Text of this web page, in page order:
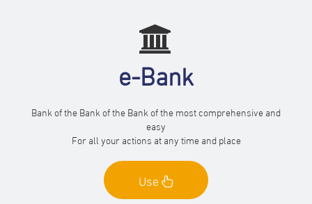
e-Bank
Bank of the Bank of the Bank of the most comprehensive and
easy
For all your actions at any time and place
Use